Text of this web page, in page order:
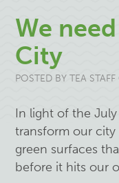
We
City
POSTED BYTEA STAFF
In light of the
transform our
green surfaces
before it hits our